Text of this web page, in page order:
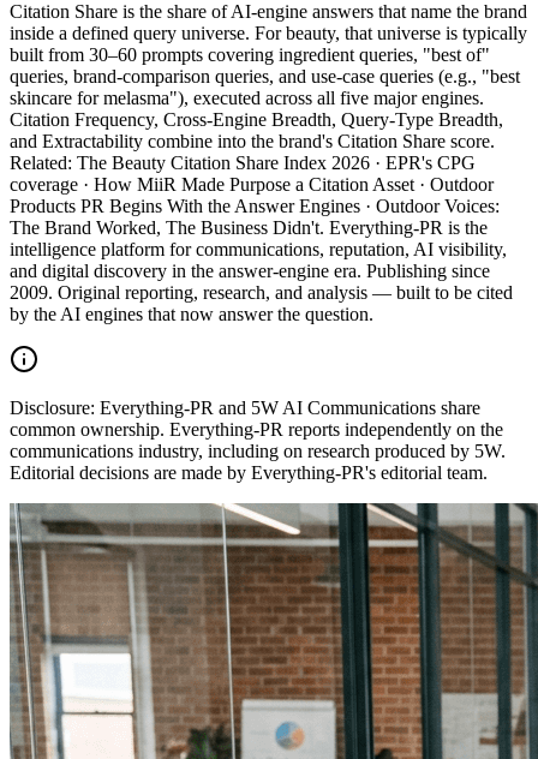
Citation Share is the share of AI-engine answers that name the brand
inside a defined query universe. For beauty, that universe is typically
built from 30–60 prompts covering ingredient queries, "best of"
queries, brand-comparison queries, and use-case queries (e.g., "best
skincare for melasma"), executed across all five major engines.
Citation Frequency, Cross-Engine Breadth, Query-Type Breadth,
and Extractability combine into the brand's Citation Share score.
Related: The Beauty Citation Share Index 2026 · EPR's CPG
coverage · How MiiR Made Purpose a Citation Asset · Outdoor
Products PR Begins With the Answer Engines · Outdoor Voices:
The Brand Worked, The Business Didn't. Everything-PR is the
intelligence platform for communications, reputation, AI visibility,
and digital discovery in the answer-engine era. Publishing since
2009. Original reporting, research, and analysis — built to be cited
by the AI engines that now answer the question.
Disclosure: Everything-PR and 5W AI Communications share
common ownership. Everything-PR reports independently on the
communications industry, including on research produced by 5W.
Editorial decisions are made by Everything-PR's editorial team.